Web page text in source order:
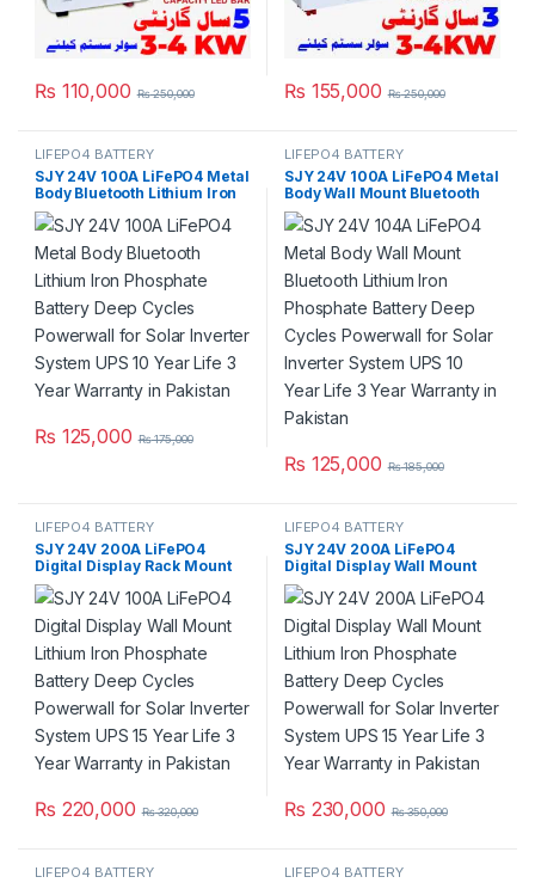
₨ 110,000 ₨250,000 ₨ 155,000 ₨250,000
LIFEPO4 BATTERY
SJY 24V 100A LiFePO4 Metal
Body Bluetooth Lithium Iron
Phosphate Battery Deep
Cycles Powerwall for Solar
Inverter System UPS 10 Year
Life 3 Year Warranty in
Pakistan
₨ 125,000 ₨175,000
LIFEPO4 BATTERY
SJY 24V 100A LiFePO4 Metal
Body Wall Mount Bluetooth
Lithium Iron Phosphate
Battery Deep Cycles
Powerwall for Solar Inverter
System UPS 10 Year Life 3
Year Warranty in Pakistan
₨ 125,000 ₨185,000
LIFEPO4 BATTERY
SJY 24V 200A LiFePO4
Digital Display Rack Mount
Lithium Iron Phosphate
Battery Deep Cycles
Powerwall for Solar Inverter
System UPS 15 Year Life 5
Year Warranty in Pakistan
₨ 220,000 ₨320,000
LIFEPO4 BATTERY
SJY 24V 200A LiFePO4
Digital Display Wall Mount
Lithium Iron Phosphate
Battery Deep Cycles
Powerwall for Solar Inverter
System UPS 15 Year Life 3
Year Warranty in Pakistan
₨ 230,000 ₨350,000
LIFEPO4 BATTERY LIFEPO4 BATTERY